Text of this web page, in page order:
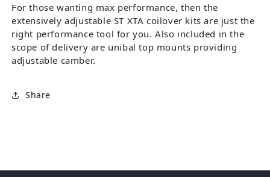
For those wanting max performance, then the
extensively adjustable ST XTA coilover kits are just the
right performance tool for you. Also included in the
scope of delivery are unibal top mounts providing
adjustable camber.
Share